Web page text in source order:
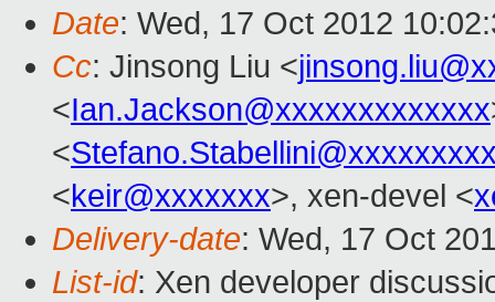
Date: Wed, 17 Oct 2012
Cc: Jinsong Liu <
<Ian.Jackson@xxxxxxxxxxxxx
<
<keir@xxxxxxx>, xen-devel <
Delivery-date: Wed, 17 Oct
List-id: Xen developer